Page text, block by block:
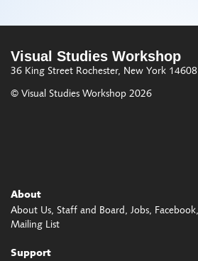
Visual Studies Workshop
36 King Street Rochester, New York 14608
© Visual Studies Workshop 2026
About
About Us Staff and Board Jobs Facebook
Mailing List
Support